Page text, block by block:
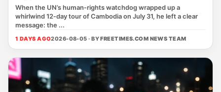
When the UN’s human‑rights watchdog wrapped up a
whirlwind 12‑day tour of Cambodia on July 31, he left a clear
message: the ...
1 DAYS AGO2026-08-05 · BYFREETIMES.COM NEWS TEAM